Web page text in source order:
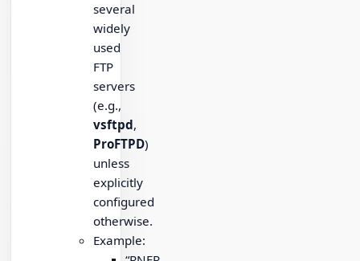
several
widely
used
FTP
servers
(e.g.,
vsftpd,
ProFTPD)
unless
explicitly
configured
otherwise.
Example: